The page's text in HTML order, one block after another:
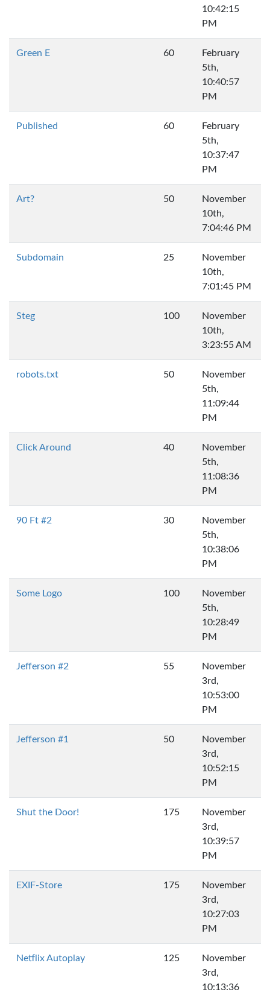
10:42:15
PM
Green E 60
February
5th,
10:40:57
PM
Published 60
February
5th,
10:37:47
PM
Art? 50
November
10th,
7:04:46 PM
Subdomain 25
November
10th,
7:01:45 PM
Steg 100
November
10th,
3:23:55 AM
robots.txt 50
November
5th,
11:09:44
PM
Click Around 40
November
5th,
11:08:36
PM
90 Ft #2 30
November
5th,
10:38:06
PM
Some Logo 100
November
5th,
10:28:49
PM
Jefferson #2 55
November
3rd,
10:53:00
PM
Jefferson #1 50
November
3rd,
10:52:15
PM
Shut the Door! 175
November
3rd,
10:39:57
PM
EXIF-Store 175
November
3rd,
10:27:03
PM
Netflix Autoplay 125
November
3rd,
10:13:36